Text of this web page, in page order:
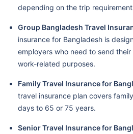
depending on the trip
Group Bangladesh Travel
insurance for Bangladesh is
employers who need to send
work-related purposes.
Family Travel Insurance for
travel insurance plan covers
days to 65 or 75 years.
Senior Travel Insurance for